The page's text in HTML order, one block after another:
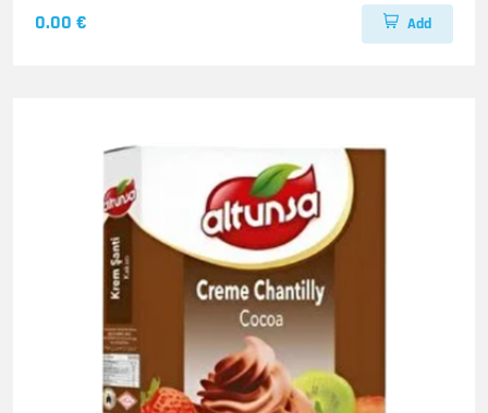
0.00 € Add